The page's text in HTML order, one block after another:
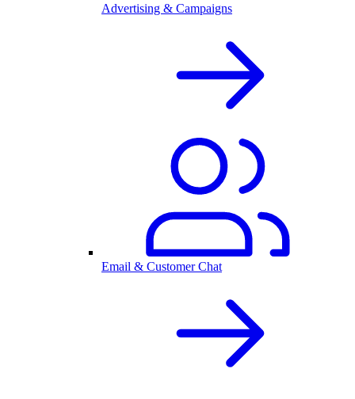
Advertising & Campaigns
Email & Customer Chat